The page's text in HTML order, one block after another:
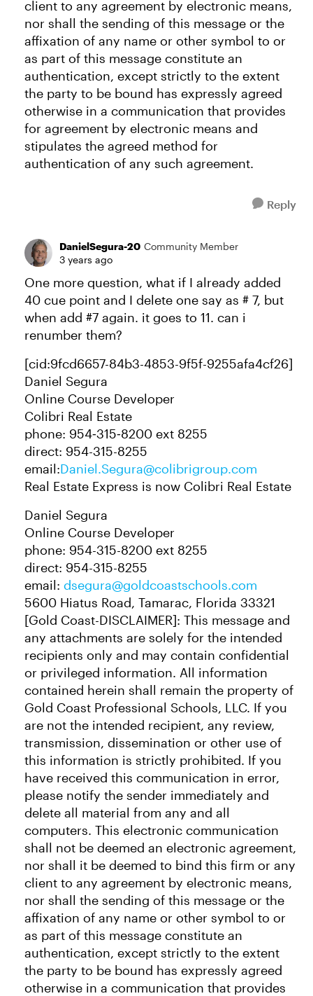
client to any agreement by electronic means,
nor shall the sending of this message or the
affixation of any name or other symbol to or
as part of this message constitute an
authentication, except strictly to the extent
the party to be bound has expressly agreed
otherwise in a communication that provides
for agreement by electronic means and
stipulates the agreed method for
authentication of any such agreement.
Reply
DanielSegura-20 Community Member
3 years ago
One more question, what if I already added
40 cue point and I delete one say as # 7, but
when add #7 again. it goes to 11. can i
renumber them?
[cid:9fcd6657-84b3-4853-9f5f-9255afa4cf26]
Daniel Segura​
Online Course Developer
Colibri Real Estate
phone: 954‑315‑8200 ext 8255
direct: 954-315-8255
email:Daniel.Segura@colibrigroup.com
Real Estate Express is now Colibri Real Estate
Daniel Segura
Online Course Developer
phone: 954-315-8200 ext 8255
direct: 954-315-8255
email: dsegura@goldcoastschools.com
5600 Hiatus Road, Tamarac, Florida 33321
[Gold Coast-DISCLAIMER]: This message and
any attachments are solely for the intended
recipients only and may contain confidential
or privileged information. All information
contained herein shall remain the property of
Gold Coast Professional Schools, LLC. If you
are not the intended recipient, any review,
transmission, dissemination or other use of
this information is strictly prohibited. If you
have received this communication in error,
please notify the sender immediately and
delete all material from any and all
computers. This electronic communication
shall not be deemed an electronic agreement,
nor shall it be deemed to bind this firm or any
client to any agreement by electronic means,
nor shall the sending of this message or the
affixation of any name or other symbol to or
as part of this message constitute an
authentication, except strictly to the extent
the party to be bound has expressly agreed
otherwise in a communication that provides